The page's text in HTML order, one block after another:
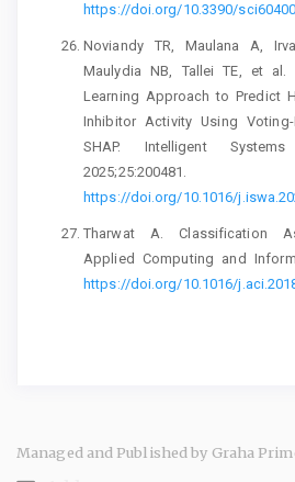
https://doi.org/10.3390/
Noviandy TR, Maulana A,
Maulydia NB, Tallei TE, et al.
Learning Approach to Predict
Inhibitor Activity Using
SHAP. Intelligent
2025;25:200481.
https://doi.org/10.1016/
Tharwat A. Classification
Applied Computing and
https://doi.org/10.1016/
Managed and Published by Graha